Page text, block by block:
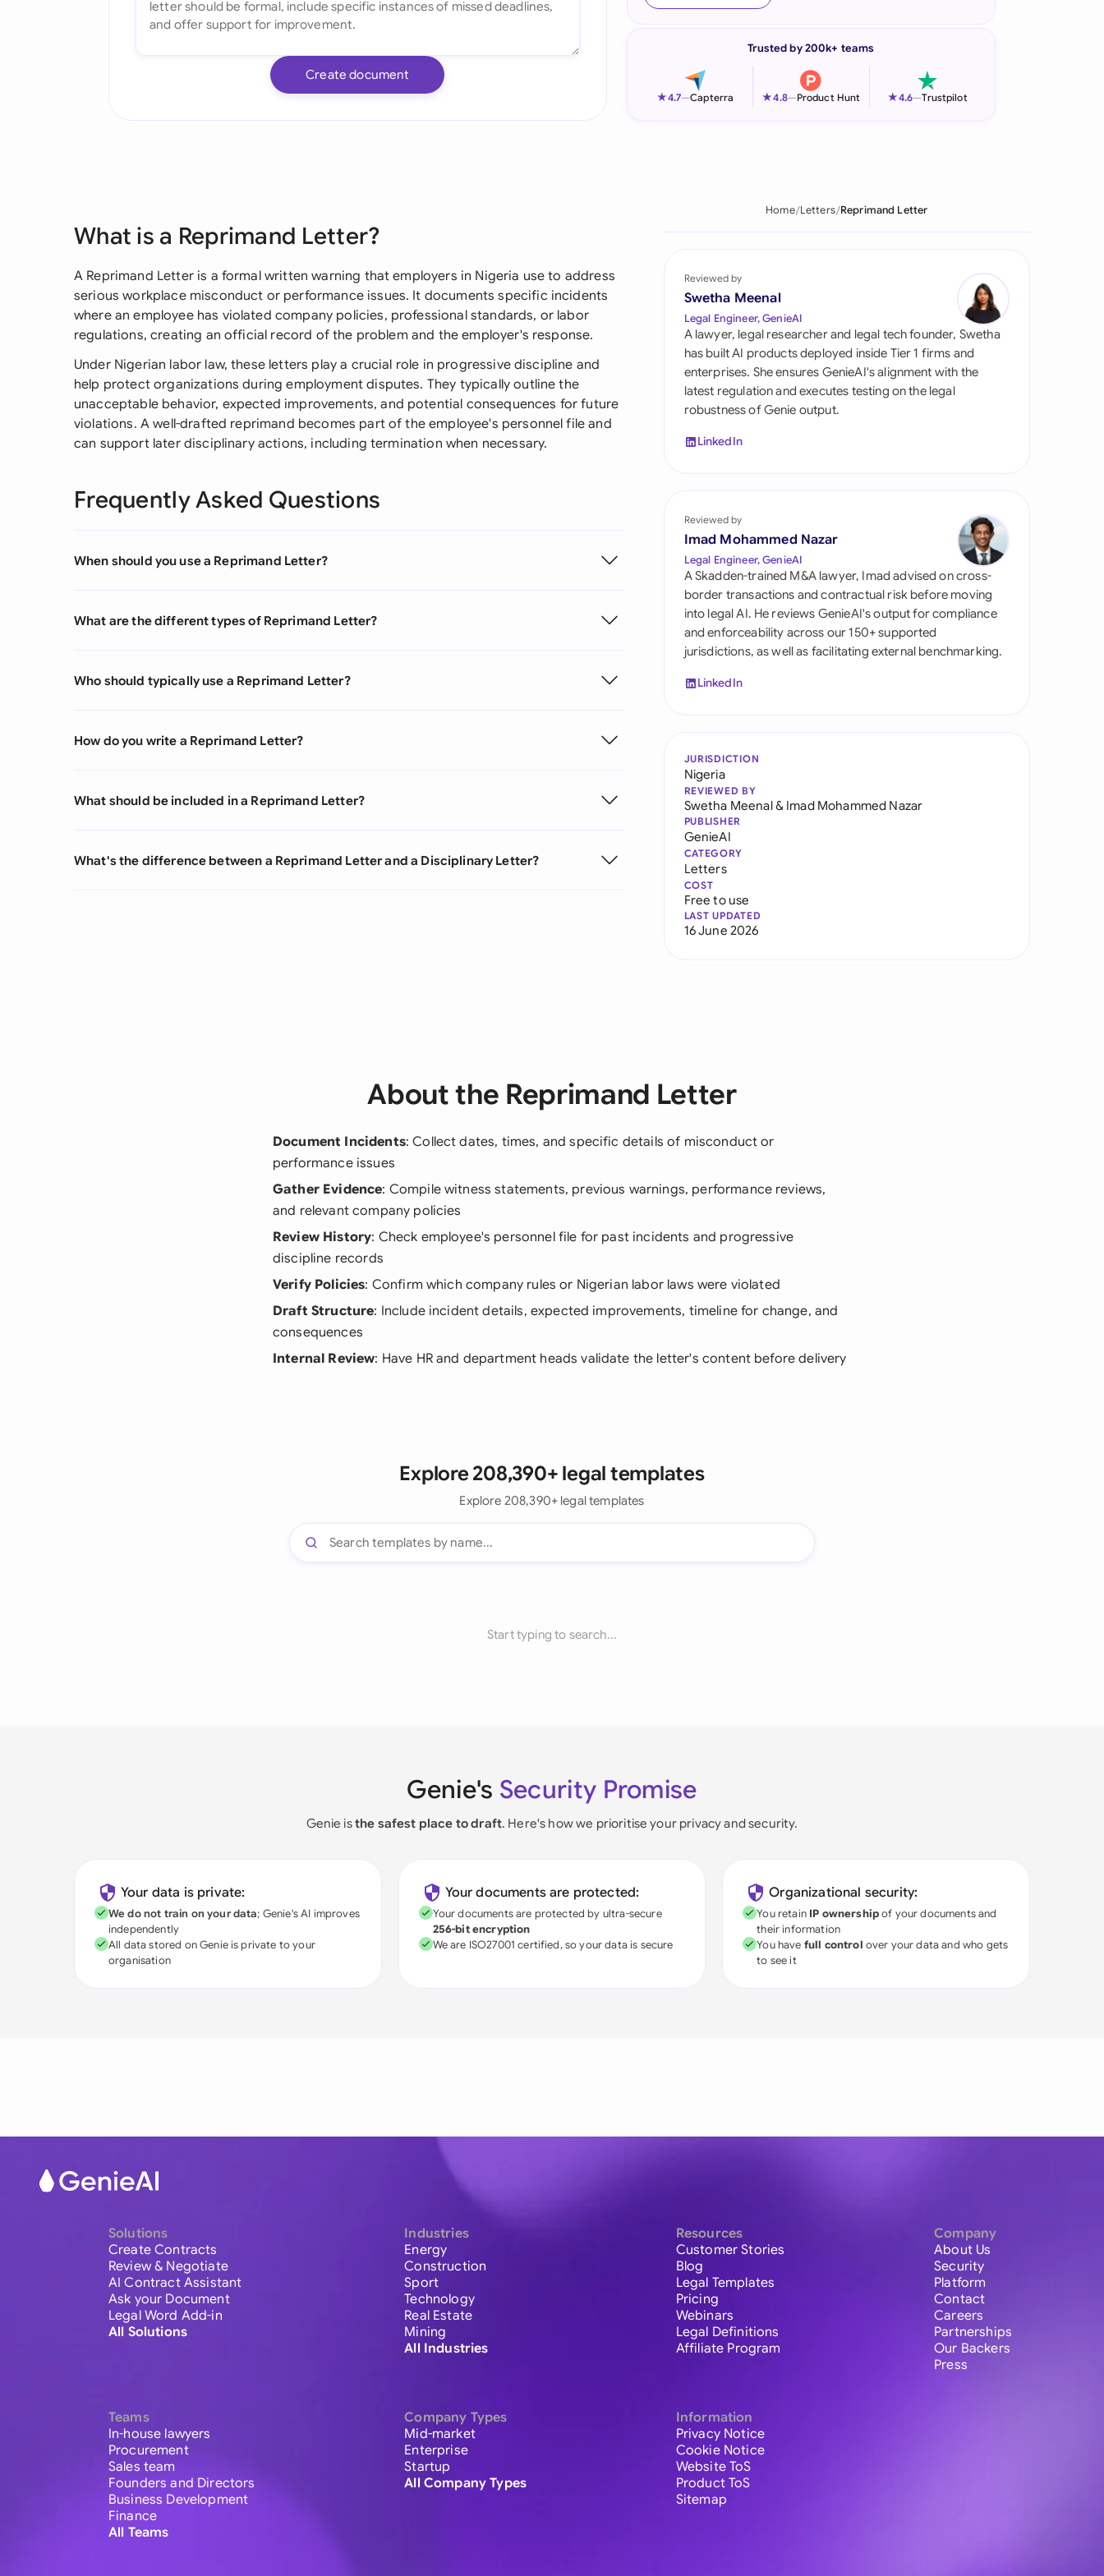
Italia
Philippines
Qatar
Saudi Arabia
Singapore
South Africa
Switzerland
United Kingdom
United States
Create document
Trusted by 200k+ teams
★4.7—Capterra ★4.8—Product Hunt ★4.6—Trustpilot
What is a Reprimand Letter?
A Reprimand Letter is a formal written warning that employers in Nigeria use to address
serious workplace misconduct or performance issues. It documents specific incidents
where an employee has violated company policies, professional standards, or labor
regulations, creating an official record of the problem and the employer's response.
Under Nigerian labor law, these letters play a crucial role in progressive discipline and
help protect organizations during employment disputes. They typically outline the
unacceptable behavior, expected improvements, and potential consequences for future
violations. A well-drafted reprimand becomes part of the employee's personnel file and
can support later disciplinary actions, including termination when necessary.
Frequently Asked Questions
When should you use a Reprimand Letter?
What are the different types of Reprimand Letter?
Who should typically use a Reprimand Letter?
How do you write a Reprimand Letter?
What should be included in a Reprimand Letter?
What's the difference between a Reprimand Letter and a Disciplinary Letter?
Home Letters Reprimand Letter
Reviewed by
Swetha Meenal
Legal Engineer, GenieAI
A lawyer, legal researcher and legal tech founder, Swetha
has built AI products deployed inside Tier 1 firms and
enterprises. She ensures GenieAI's alignment with the
latest regulation and executes testing on the legal
robustness of Genie output.
LinkedIn
Reviewed by
Imad Mohammed Nazar
Legal Engineer, GenieAI
A Skadden-trained M&A lawyer, Imad advised on cross-
border transactions and contractual risk before moving
into legal AI. He reviews GenieAI's output for compliance
and enforceability across our 150+ supported
jurisdictions, as well as facilitating external benchmarking.
LinkedIn
JURISDICTION
Nigeria
REVIEWED BY
Swetha Meenal& Imad Mohammed Nazar
PUBLISHER
GenieAI
CATEGORY
Letters
COST
Free to use
LAST UPDATED
16 June 2026
About the Reprimand Letter
Document Incidents: Collect dates, times, and specific details of misconduct or
performance issues
Gather Evidence: Compile witness statements, previous warnings, performance reviews,
and relevant company policies
Review History: Check employee's personnel file for past incidents and progressive
discipline records
Verify Policies: Confirm which company rules or Nigerian labor laws were violated
Draft Structure: Include incident details, expected improvements, timeline for change, and
consequences
Internal Review: Have HR and department heads validate the letter's content before delivery
Explore 208,390+ legal templates
Explore 208,390+ legal templates
Start typing to search...
Genie's Security Promise
Genie isthe safest place to draft. Here's how we prioritise your privacy and security.
Your data is private:
We do not train on your data; Genie's AI improves
independently
All data stored on Genie is private to your
organisation
Your documents are protected:
Your documents are protected by ultra-secure
256-bit encryption
We are ISO27001 certified, so your data is secure
Organizational security:
You retain IP ownershipof your documents and
their information
You have full control over your data and who gets
to see it
Solutions
Create Contracts
Review & Negotiate
AI Contract Assistant
Ask your Document
Legal Word Add-in
All Solutions
Teams
In-house lawyers
Procurement
Sales team
Founders and Directors
Business Development
Finance
All Teams
Industries
Energy
Construction
Sport
Technology
Real Estate
Mining
All Industries
Company Types
Mid-market
Enterprise
Startup
All Company Types
Resources
Customer Stories
Blog
Legal Templates
Pricing
Webinars
Legal Definitions
Affiliate Program
Information
Privacy Notice
Cookie Notice
Website ToS
Product ToS
Sitemap
Company
About Us
Security
Platform
Contact
Careers
Partnerships
Our Backers
Press